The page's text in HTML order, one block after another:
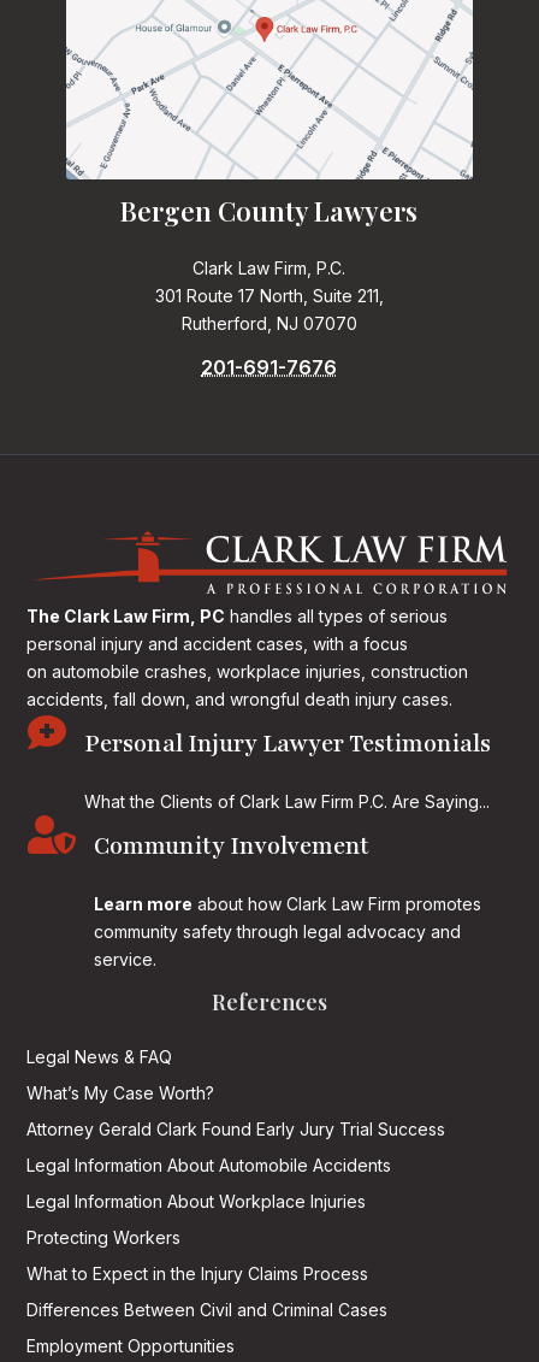
Bergen County Lawyers
Clark Law Firm, P.C.
301 Route 17 North, Suite 211,
Rutherford, NJ 07070
201-691-7676
The Clark Law Firm, PC handles all types of serious
personal injury and accident cases, with a focus
on automobile crashes, workplace injuries, construction
accidents, fall down, and wrongful death injury cases.
 Personal Injury Lawyer Testimonials
What the Clients of Clark Law Firm P.C. Are Saying...
 Community Involvement
Learn more about how Clark Law Firm promotes
community safety through legal advocacy and
service.
References
Legal News & FAQ
What’s My Case Worth?
Attorney Gerald Clark Found Early Jury Trial Success
Legal Information About Automobile Accidents
Legal Information About Workplace Injuries
Protecting Workers
What to Expect in the Injury Claims Process
Differences Between Civil and Criminal Cases
Employment Opportunities